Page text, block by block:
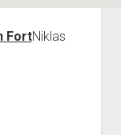
FortNiklas